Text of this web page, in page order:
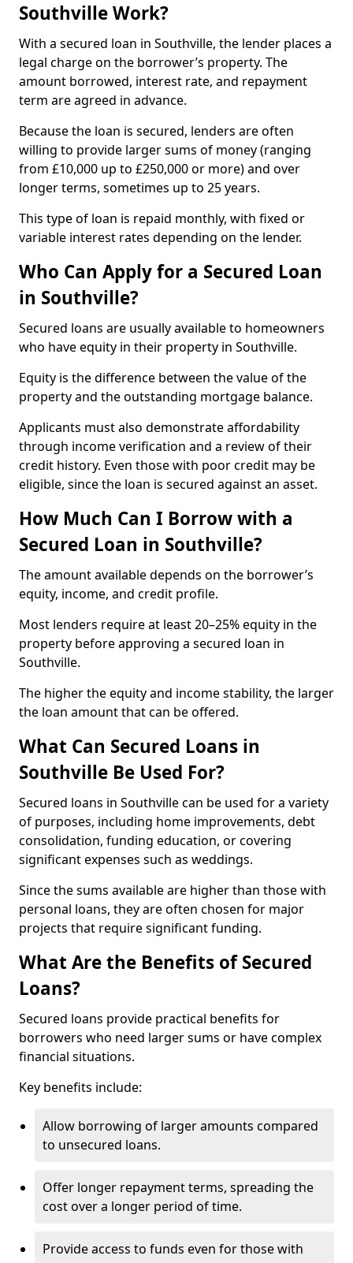
Southville Work?
With a secured loan in Southville, the lender places a
legal charge on the borrower’s property. The
amount borrowed, interest rate, and repayment
term are agreed in advance.
Because the loan is secured, lenders are often
willing to provide larger sums of money (ranging
from £10,000 up to £250,000 or more) and over
longer terms, sometimes up to 25 years.
This type of loan is repaid monthly, with fixed or
variable interest rates depending on the lender.
Who Can Apply for a Secured Loan
in Southville?
Secured loans are usually available to homeowners
who have equity in their property in Southville.
Equity is the difference between the value of the
property and the outstanding mortgage balance.
Applicants must also demonstrate affordability
through income verification and a review of their
credit history. Even those with poor credit may be
eligible, since the loan is secured against an asset.
How Much Can I Borrow with a
Secured Loan in Southville?
The amount available depends on the borrower’s
equity, income, and credit profile.
Most lenders require at least 20–25% equity in the
property before approving a secured loan in
Southville.
The higher the equity and income stability, the larger
the loan amount that can be offered.
What Can Secured Loans in
Southville Be Used For?
Secured loans in Southville can be used for a variety
of purposes, including home improvements, debt
consolidation, funding education, or covering
significant expenses such as weddings.
Since the sums available are higher than those with
personal loans, they are often chosen for major
projects that require significant funding.
What Are the Benefits of Secured
Loans?
Secured loans provide practical benefits for
borrowers who need larger sums or have complex
financial situations.
Key benefits include:
Allow borrowing of larger amounts compared
to unsecured loans.
Offer longer repayment terms, spreading the
cost over a longer period of time.
Provide access to funds even for those with